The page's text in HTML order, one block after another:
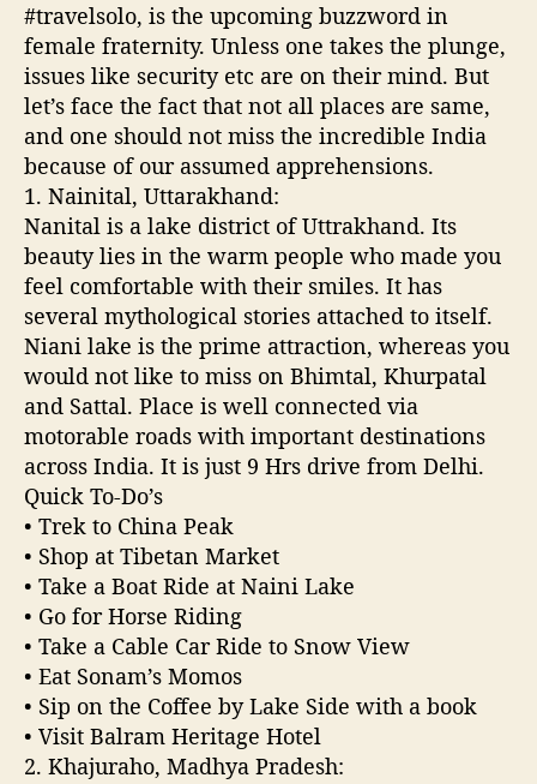
u
t
h
o
r
a
t
e
a
f
e
s
t
p
a
e
s
t
o
t
r
a
e
l
f
w
m
#travelsolo, is the upcoming buzzword in
female fraternity. Unless one takes the plunge,
issues like security etc are on their mind. But
let’s face the fact that not all places are same,
and one should not miss the incredible India
because of our assumed apprehensions.
1. Nainital, Uttarakhand:
Nanital is a lake district of Uttrakhand. Its
beauty lies in the warm people who made you
feel comfortable with their smiles. It has
several mythological stories attached to itself.
Niani lake is the prime attraction, whereas you
would not like to miss on Bhimtal, Khurpatal
and Sattal. Place is well connected via
motorable roads with important destinations
across India. It is just 9 Hrs drive from Delhi.
Quick To-Do’s
• Trek to China Peak
• Shop at Tibetan Market
• Take a Boat Ride at Naini Lake
• Go for Horse Riding
• Take a Cable Car Ride to Snow View
• Eat Sonam’s Momos
• Sip on the Coffee by Lake Side with a book
• Visit Balram Heritage Hotel
2. Khajuraho, Madhya Pradesh: